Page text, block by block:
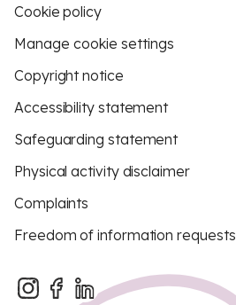
Cookie policy
Manage cookie settings
Copyright notice
Accessibility statement
Safeguarding statement
Physical activity disclaimer
Complaints
Freedom of information requests